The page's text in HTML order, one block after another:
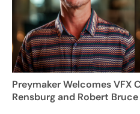
Preymaker Welcomes VFX
Rensburg and Robert Bruce